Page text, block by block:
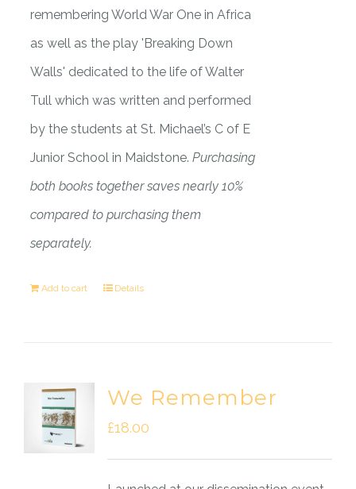
remembering World War One in Africa
as well as the play 'Breaking Down
Walls' dedicated to the life of Walter
Tull which was written and performed
by the students at St. Michael’s C of E
Junior School in Maidstone. Purchasing
both books together saves nearly 10%
compared to purchasing them
separately.
Add to cart Details
We Remember
£18.00